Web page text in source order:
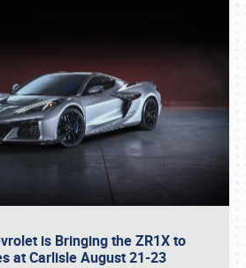
is Bringing the ZR1X to
at Carlisle August 21-23
or call (800) 216-1876